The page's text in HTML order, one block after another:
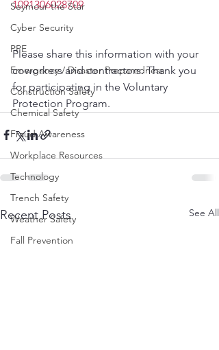
Seymour the Star
Cyber Security
PPE
Emergency / Disaster Preparedness
Construction Safety
Chemical Safety
Fraud Awareness
Workplace Resources
Technology
Trench Safety
Weather Safety
Fall Prevention
1091306028709
Please share this information with your
coworkers and contractors. Thank you
for participating in the Voluntary
Protection Program.
Recent Posts See All